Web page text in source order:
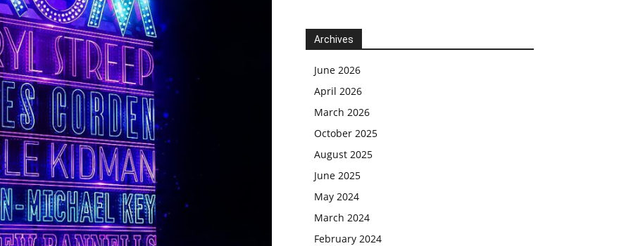
Archives
June 2026
April 2026
March 2026
October 2025
August 2025
June 2025
May 2024
March 2024
February 2024